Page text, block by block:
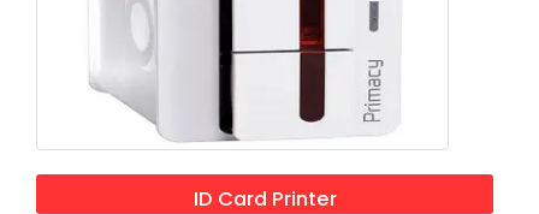
ID Card Printer